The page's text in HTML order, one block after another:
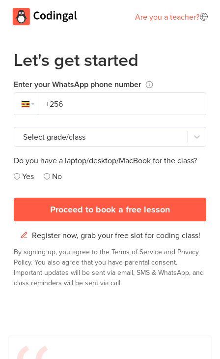
Are you a teacher?
Let's get started
Enter your WhatsApp phone number
Select grade/class
Do you have a laptop/desktop/MacBook for the class?
Yes
No
Proceed to book a free lesson
Register now, grab your free slot for coding class!
By signing up, you agree to the Terms of Service and Privacy
Policy. You also agree that you have parental consent.
Important updates will be sent via email, SMS & WhatsApp, and
class reminders will be sent via call.